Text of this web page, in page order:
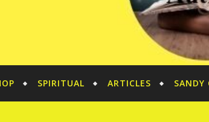
SPIRITUAL ARTICLES SANDY